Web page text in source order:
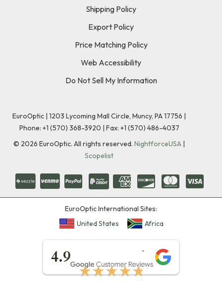
Shipping Policy
Export Policy
Price Matching Policy
Web Accessibility
Do Not Sell My Information
EuroOptic | 1203 Lycoming Mall Circle, Muncy, PA 17756 |
Phone: +1 (570) 368-3920 | Fax: +1 (570) 486-4037
© 2026 EuroOptic. All rights reserved. NightforceUSA |
Scopelist
EuroOptic International Sites:
United States
Africa
4.9
★★★★★
★★★★★